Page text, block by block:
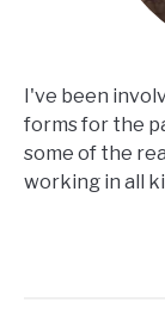
I've been
forms for the
some of the
working in all